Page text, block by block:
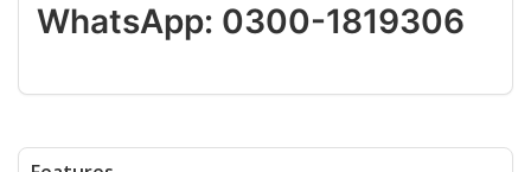
WhatsApp: 0300-1819306